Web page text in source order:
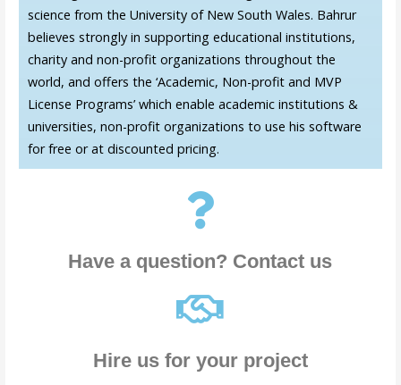
science from the University of New South Wales. Bahrur
believes strongly in supporting educational institutions,
charity and non-profit organizations throughout the
world, and offers the ‘Academic, Non-profit and MVP
License Programs’ which enable academic institutions &
universities, non-profit organizations to use his software
for free or at discounted pricing.
Have a question? Contact us
Hire us for your project